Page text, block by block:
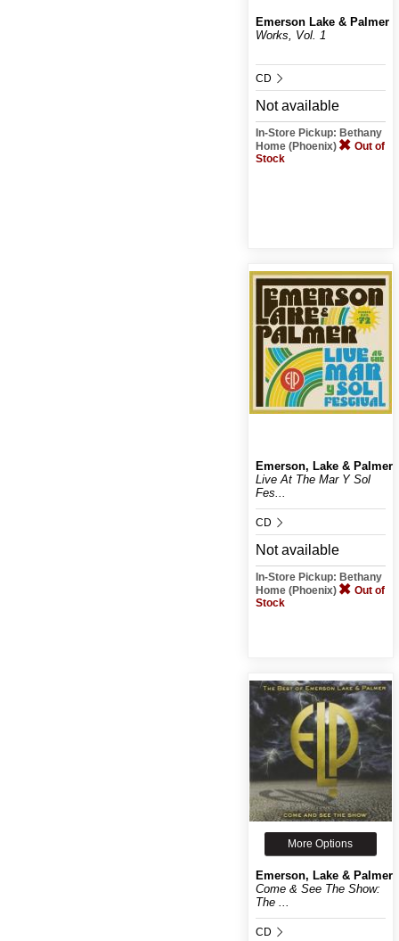
Emerson Lake & Palmer
Works, Vol. 1
CD
Not available
In-Store Pickup: Bethany
Home (Phoenix)
Out of
Stock
Emerson, Lake & Palmer
Live At The Mar Y Sol
Fes...
CD
Not available
In-Store Pickup: Bethany
Home (Phoenix)
Out of
Stock
More Options
Emerson, Lake & Palmer
Come & See The Show:
The ...
CD